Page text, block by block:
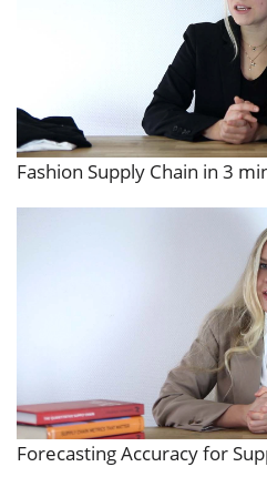
Fashion Supply Chain in 3
Forecasting Accuracy for